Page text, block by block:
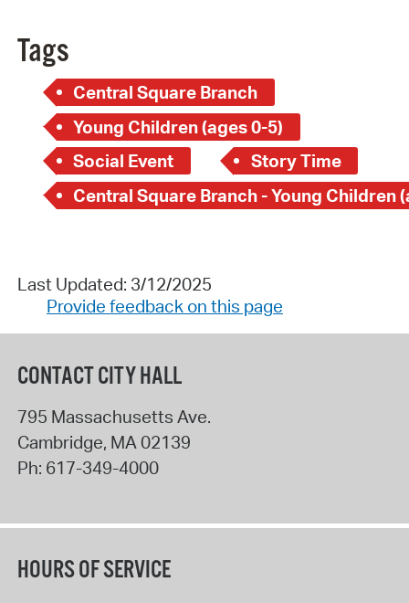
Tags
Central Square Branch
Young Children (ages 0-5)
Social Event
Story Time
Last Updated: 3/12/2025
Provide feedback on this page
CONTACT CITY HALL
795 Massachusetts Ave.
Cambridge, MA02139
Ph: 617-349-4000
HOURS OF SERVICE